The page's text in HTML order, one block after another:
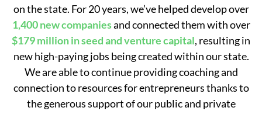
on the state. For 20 years, we’ve helped develop over
1,400 new companiesand connected them with over
$179 million in seed and venture capital, resulting in
new high-paying jobs being created within our state.
We are able to continue providing coaching and
connection to resources for entrepreneurs thanks to
the generous support of our public and private